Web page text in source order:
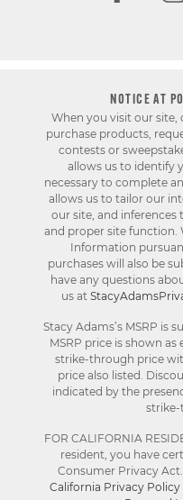
NOTICE AT
When you visit our site,
purchase products,
contests or
allows us to identify
necessary to complete
allows us to tailor our
our site, and
and proper site function.
Information
purchases will also be
have any questions
us at
Stacy Adams’s MSRP is
MSRP price is shown
strike-through price
price also listed.
indicated by the
strike-
FOR CALIFORNIA
resident, you have
Consumer Privacy
California Privacy Policy